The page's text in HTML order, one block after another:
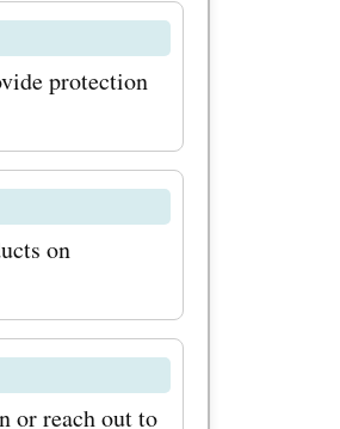
protection
on
or reach out to